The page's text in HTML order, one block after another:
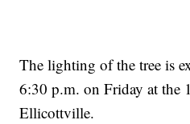
The lighting of the tree is
6:30 p.m. on Friday at
Ellicottville.